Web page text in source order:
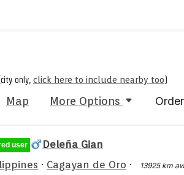
only, click here to include nearby too)
Map More Options
user
Deleña Gian
· Cagayan de Oro · 13925 km